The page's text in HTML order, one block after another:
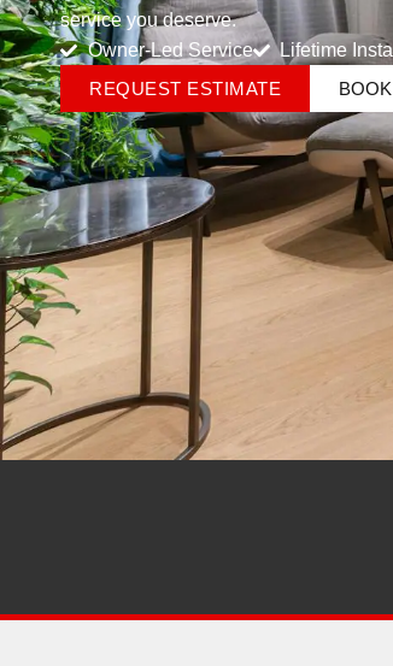
service you deserve.
Owner-Led Service
Lifetime
REQUEST ESTIMATE